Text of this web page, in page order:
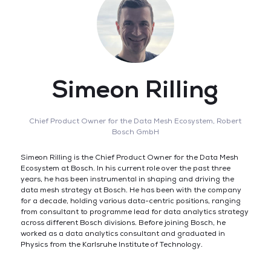
Simeon Rilling
Chief Product Owner for the Data Mesh Ecosystem, Robert
Bosch GmbH
Simeon Rilling is the Chief Product Owner for the Data Mesh
Ecosystem at Bosch. In his current role over the past three
years, he has been instrumental in shaping and driving the
data mesh strategy at Bosch. He has been with the company
for a decade, holding various data-centric positions, ranging
from consultant to programme lead for data analytics strategy
across different Bosch divisions. Before joining Bosch, he
worked as a data analytics consultant and graduated in
Physics from the Karlsruhe Institute of Technology.